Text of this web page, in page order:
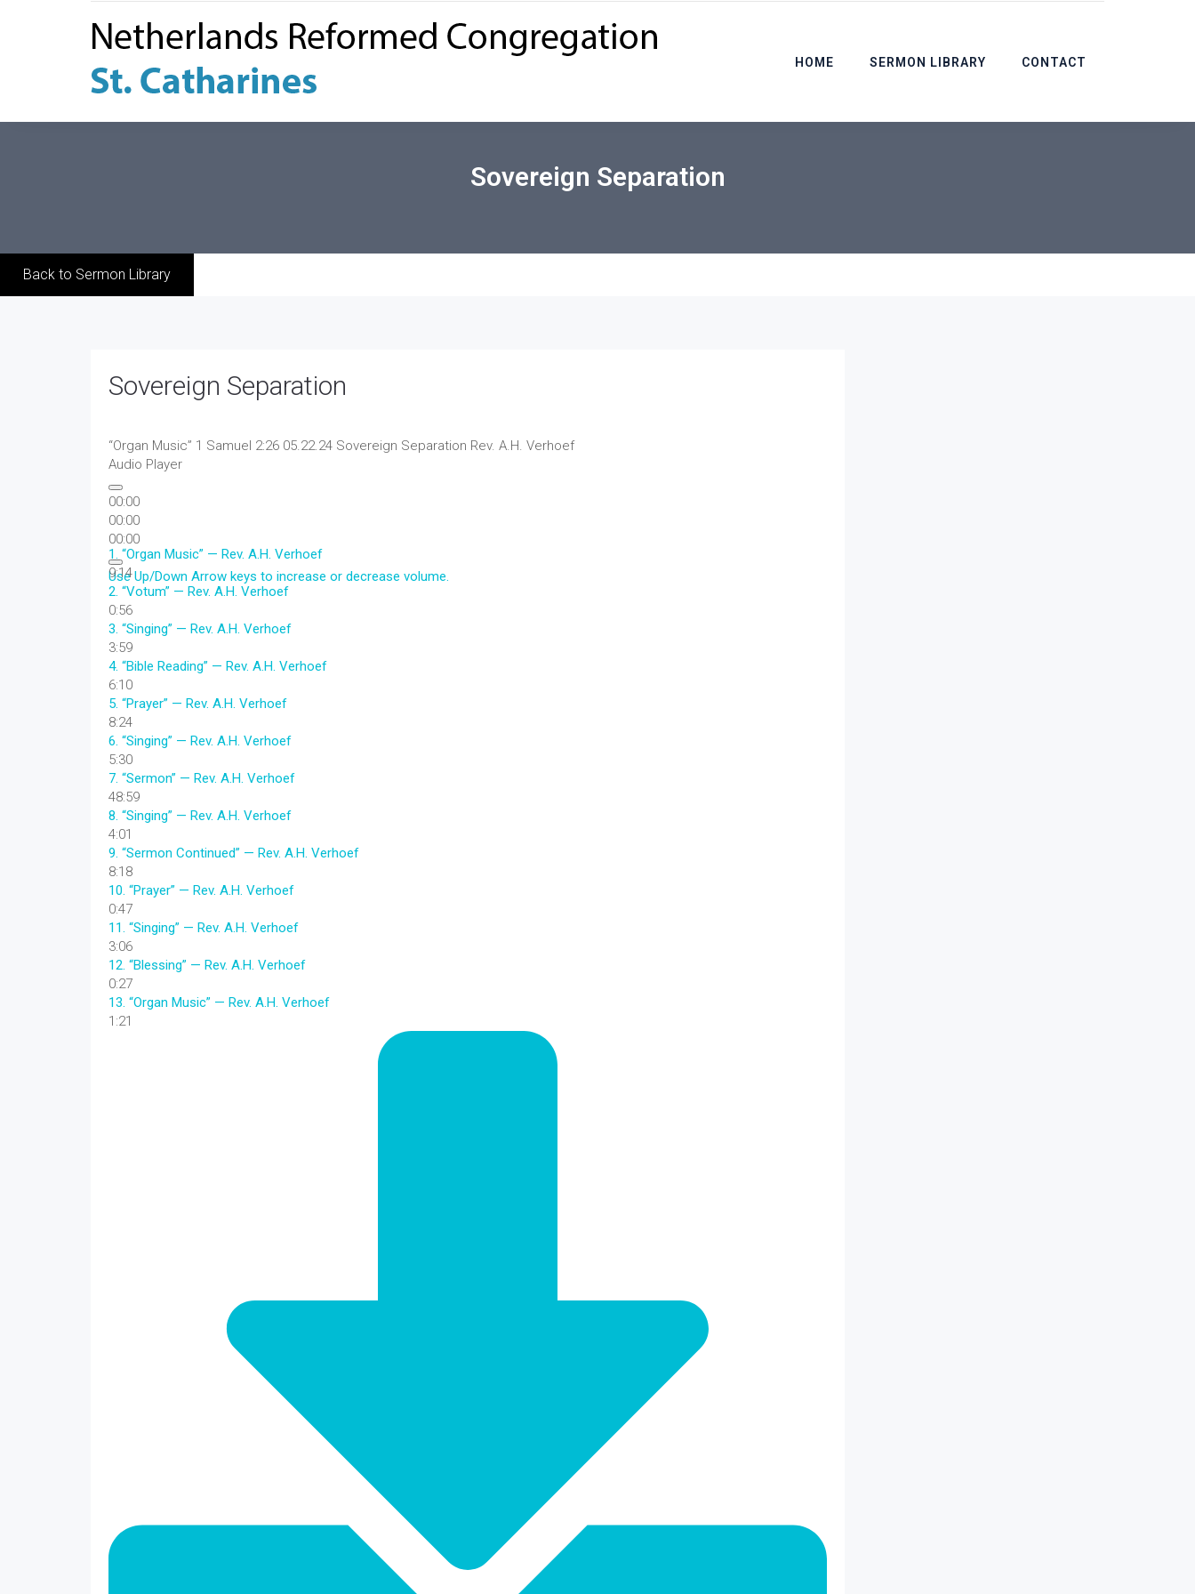
HOME SERMON LIBRARY CONTACT
Sovereign Separation
Back to Sermon Library
Sovereign Separation
“Organ Music” 1 Samuel 2:26 05.22.24 Sovereign Separation Rev. A.H. Verhoef
Audio Player
00:00
00:00
00:00
Use Up/Down Arrow keys to increase or decrease volume.
1. “Organ Music” — Rev. A.H. Verhoef
9:14
2. “Votum” — Rev. A.H. Verhoef
0:56
3. “Singing” — Rev. A.H. Verhoef
3:59
4. “Bible Reading” — Rev. A.H. Verhoef
6:10
5. “Prayer” — Rev. A.H. Verhoef
8:24
6. “Singing” — Rev. A.H. Verhoef
5:30
7. “Sermon” — Rev. A.H. Verhoef
48:59
8. “Singing” — Rev. A.H. Verhoef
4:01
9. “Sermon Continued” — Rev. A.H. Verhoef
8:18
10. “Prayer” — Rev. A.H. Verhoef
0:47
11. “Singing” — Rev. A.H. Verhoef
3:06
12. “Blessing” — Rev. A.H. Verhoef
0:27
13. “Organ Music” — Rev. A.H. Verhoef
1:21